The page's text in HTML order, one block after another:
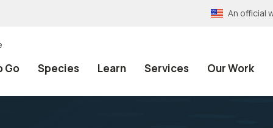
An official
Go Species Learn Services Our Work